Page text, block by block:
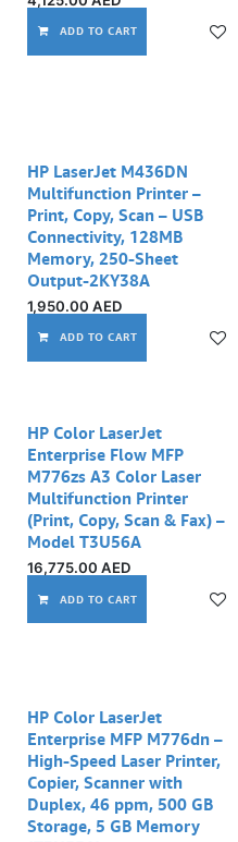
ADD TO CART
HP LaserJet M436DN
Multifunction Printer –
Print, Copy, Scan – USB
Connectivity, 128MB
Memory, 250-Sheet
Output-2KY38A
1,950.00 AED
ADD TO CART
HP Color LaserJet
Enterprise Flow MFP
M776zs A3 Color Laser
Multifunction Printer
(Print, Copy, Scan & Fax) –
Model T3U56A
16,775.00 AED
ADD TO CART
HP Color LaserJet
Enterprise MFP M776dn –
High-Speed Laser Printer,
Copier, Scanner with
Duplex, 46 ppm, 500 GB
Storage, 5 GB Memory